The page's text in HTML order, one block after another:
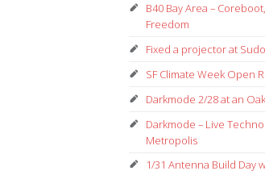
B40 Bay Area –
Freedom
Fixed a projector at
SF Climate Week Open
Darkmode 2/28 at an
Darkmode – Live
Metropolis
1/31 Antenna Build Day